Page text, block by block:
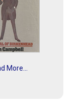
More...